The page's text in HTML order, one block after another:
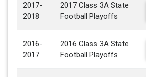
2017-
2018
2017 Class 3A State
Football Playoffs
2016-
2017
2016 Class 3A State
Football Playoffs